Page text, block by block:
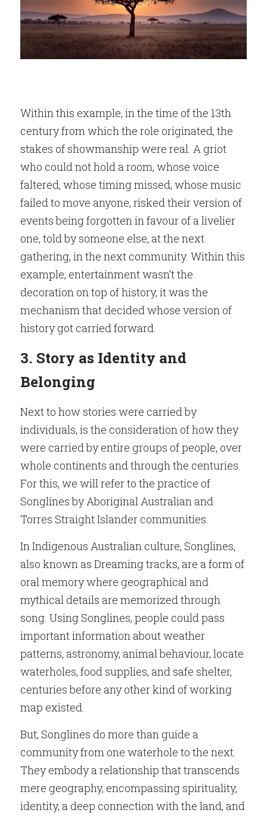
Within this example, in the time of the 13th
century from which the role originated, the
stakes of showmanship were real. A griot
who could not hold a room, whose voice
faltered, whose timing missed, whose music
failed to move anyone, risked their version of
events being forgotten in favour of a livelier
one, told by someone else, at the next
gathering, in the next community. Within this
example, entertainment wasn’t the
decoration on top of history, it was the
mechanism that decided whose version of
history got carried forward.
3. Story as Identity and
Belonging
Next to how stories were carried by
individuals, is the consideration of how they
were carried by entire groups of people, over
whole continents and through the centuries.
For this, we will refer to the practice of
Songlines by Aboriginal Australian and
Torres Straight Islander communities.
In Indigenous Australian culture, Songlines,
also known as Dreaming tracks, are a form of
oral memory where geographical and
mythical details are memorized through
song. Using Songlines, people could pass
important information about weather
patterns, astronomy, animal behaviour, locate
waterholes, food supplies, and safe shelter,
centuries before any other kind of working
map existed.
But, Songlines do more than guide a
community from one waterhole to the next.
They embody a relationship that transcends
mere geography, encompassing spirituality,
identity, a deep connection with the land, and